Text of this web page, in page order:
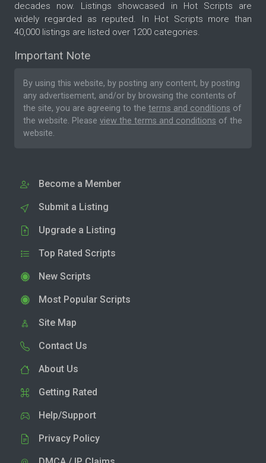
decades now. Listings showcased in Hot Scripts are
widely regarded as reputed. In Hot Scripts more than
40,000 listings are listed over 1200 categories.
Important Note
By using this website, by posting any content, by posting
any advertisement, and/or by browsing the contents of
the site, you are agreeing to the terms and conditions of
the website. Please view the terms and conditions of the
website.
Become a Member
Submit a Listing
Upgrade a Listing
Top Rated Scripts
New Scripts
Most Popular Scripts
Site Map
Contact Us
About Us
Getting Rated
Help/Support
Privacy Policy